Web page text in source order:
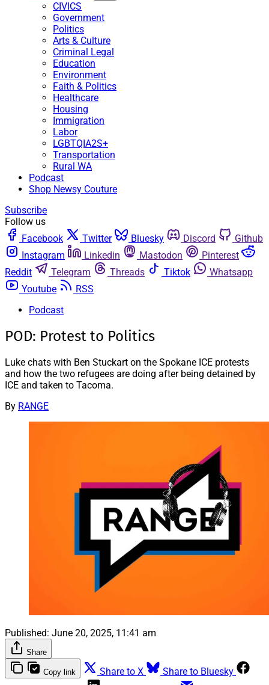
CIVICS
Government
Politics
Arts & Culture
Criminal Legal
Education
Environment
Faith & Politics
Healthcare
Housing
Immigration
Labor
LGBTQIA2S+
Transportation
Rural WA
Podcast
Shop Newsy Couture
Subscribe
Follow us
Facebook
Twitter Bluesky Discord
Github
Instagram
Linkedin Mastodon
Pinterest
Reddit
Telegram Threads Tiktok
Whatsapp
Youtube
RSS
Podcast
POD: Protest to Politics
Luke chats with Ben Stuckart on the Spokane ICE protests
and how the two refugees are doing after being detained by
ICE and taken to Tacoma.
By RANGE
Published: June 20, 2025, 11:41 am
Share
Copy link Share to X
Share to Bluesky